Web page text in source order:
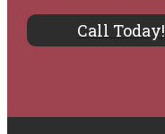
Call Today!